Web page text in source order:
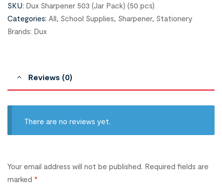
SKU: Dux Sharpener 503 (Jar Pack) (50 pcs)
Categories: All, School Supplies, Sharpener, Stationery
Brands: Dux
Reviews (0)
There are no reviews yet.
Your email address will not be published. Required fields are
marked *